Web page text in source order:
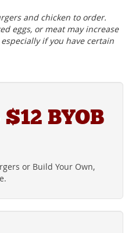
and chicken to order.
eggs, or meat may increase
if you have certain
BYOB
or Build Your Own,